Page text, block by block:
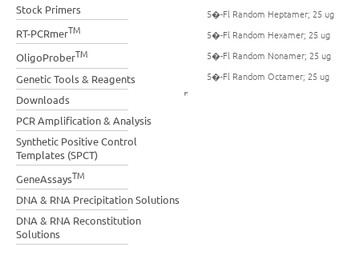
Stock Primers
RT-PCRmerTM
OligoProberTM
Genetic Tools & Reagents
Downloads
PCR Amplification & Analysis
Synthetic Positive Control
Templates (SPCT)
GeneAssaysTM
DNA & RNA Precipitation Solutions
DNA & RNA Reconstitution
Solutions
5�-Fl Random Heptamer; 25 ug
5�-Fl Random Hexamer; 25 ug
5�-Fl Random Nonamer; 25 ug
5�-Fl Random Octamer; 25 ug